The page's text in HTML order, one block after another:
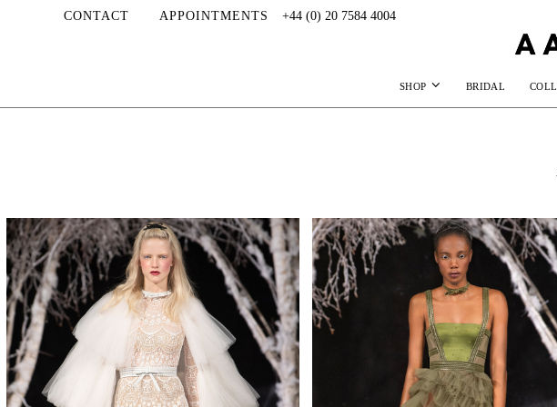
CONTACT APPOINTMENTS +44 (0) 20 7584 4004
SHOP BRIDAL